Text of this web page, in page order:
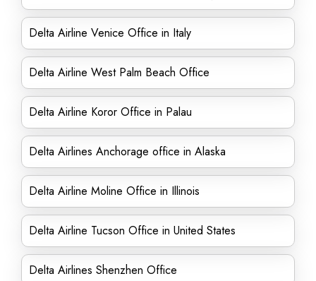
Delta Airline Venice Office in Italy
Delta Airline West Palm Beach Office
Delta Airline Koror Office in Palau
Delta Airlines Anchorage office in Alaska
Delta Airline Moline Office in Illinois
Delta Airline Tucson Office in United States
Delta Airlines Shenzhen Office